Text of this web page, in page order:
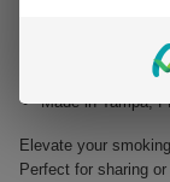
Binder:
Made in Tampa,
Elevate your
Perfect for sharing